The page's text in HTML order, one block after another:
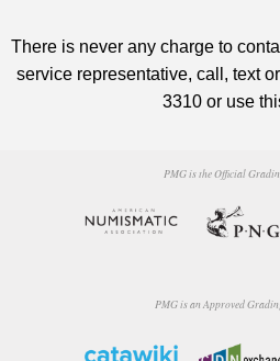
There is never any charge to
service representative, call, text
3310 or use
PMG is the Official
PMG is an Approved